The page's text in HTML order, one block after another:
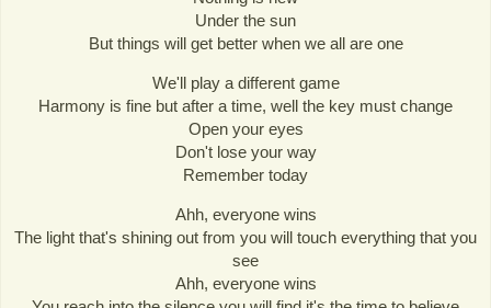
Under the sun
But things will get better when we all are one
We'll play a different game
Harmony is fine but after a time, well the key must change
Open your eyes
Don't lose your way
Remember today
Ahh, everyone wins
The light that's shining out from you will touch everything that you
see
Ahh, everyone wins